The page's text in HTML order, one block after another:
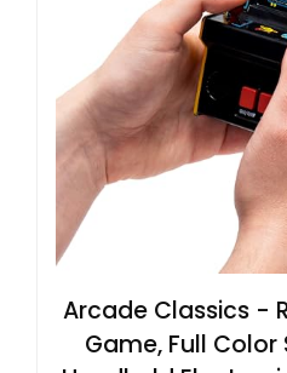
Arcade Classics -
Game, Full Color